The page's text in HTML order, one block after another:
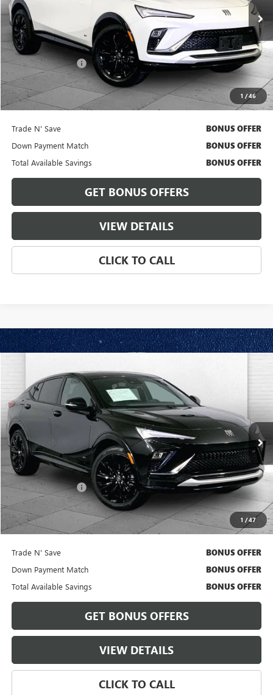
1 /46
18,906 mi Ext. Int.
Less
Retail Price $26,300
Administrative Fee +$620
Cable Dahmer Price $26,920
Bonus Offers
Trade N' Save BONUS OFFER
Down Payment Match BONUS OFFER
Total Available Savings BONUS OFFER
GET BONUS OFFERS
VIEW DETAILS
CLICK TO CALL
1 /47
2025BUICK ENVISTASPORT TOURING
Price Drop
VIN:KL47LBEP5SB109806Stock:BX2165Model:4TR58
9,760 mi Ext. Int.
$27,420
CABLE DAHMER PRICE
Less
Retail Price $26,800
Administrative Fee +$620
Cable Dahmer Price $27,420
Bonus Offers
Trade N' Save BONUS OFFER
Down Payment Match BONUS OFFER
Total Available Savings BONUS OFFER
GET BONUS OFFERS
VIEW DETAILS
CLICK TO CALL
Compare Vehicle